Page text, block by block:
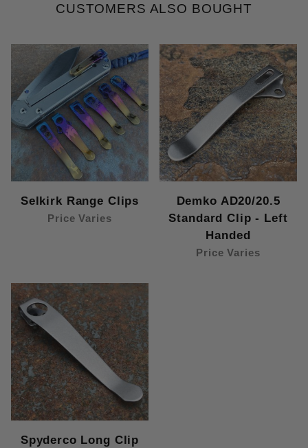
CUSTOMERS ALSO BOUGHT
Selkirk Range Clips
Price Varies
Demko AD20/20.5
Standard Clip - Left
Handed
Price Varies
Spyderco Long Clip